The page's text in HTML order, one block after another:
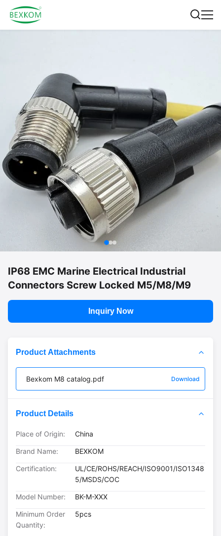
IP68 EMC Marine Electrical Industrial
Connectors Screw Locked M5/M8/M9
Inquiry Now
Product Attachments
Bexkom M8 catalog.pdf Download
Product Details
Place of Origin: China
Brand Name: BEXKOM
Certification:
UL/CE/ROHS/REACH/ISO9001/ISO1348
5/MSDS/COC
Model Number: BK-M-XXX
Minimum Order
Quantity:
5pcs